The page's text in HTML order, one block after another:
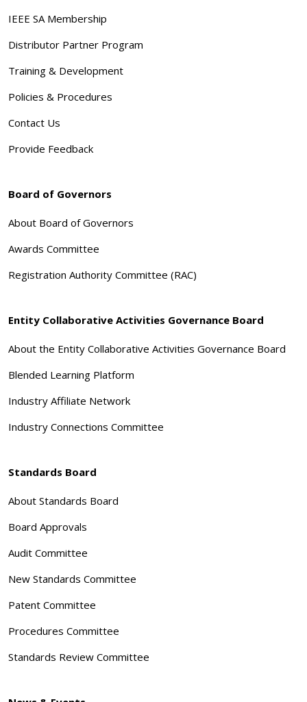
IEEE SA Membership
Distributor Partner Program
Training & Development
Policies & Procedures
Contact Us
Provide Feedback
Board of Governors
About Board of Governors
Awards Committee
Registration Authority Committee (RAC)
Entity Collaborative Activities Governance Board
About the Entity Collaborative Activities Governance Board
Blended Learning Platform
Industry Affiliate Network
Industry Connections Committee
Standards Board
About Standards Board
Board Approvals
Audit Committee
New Standards Committee
Patent Committee
Procedures Committee
Standards Review Committee